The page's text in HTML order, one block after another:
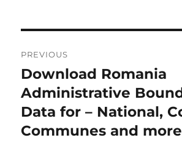
o
s
t
PREVIOUS
P
r
e
v
Download Romania
Administrative
Data for – National,
Communes and more